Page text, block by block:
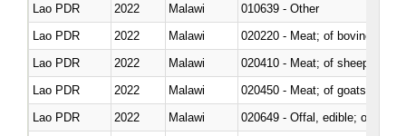
Lao PDR
2022 Malawi
010639 - Other
Lao PDR
2022 Malawi
020220 - Meat; of bovine
Lao PDR
2022 Malawi
020410 - Meat; of sheep,
Lao PDR
2022 Malawi
020450 - Meat; of goats,
Lao PDR
2022 Malawi
020649 - Offal, edible; of